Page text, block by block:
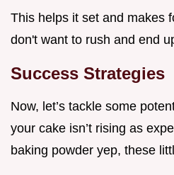
This helps it set and makes
don't want to rush and end
Success Strategies
Now, let’s tackle some
your cake isn’t rising as
baking powder yep, these